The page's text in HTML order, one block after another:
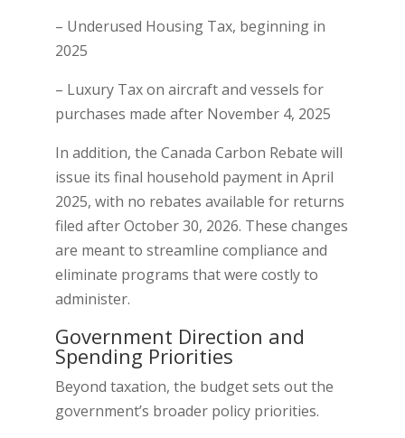
– Underused Housing Tax, beginning in
2025
– Luxury Tax on aircraft and vessels for
purchases made after November 4, 2025
In addition, the Canada Carbon Rebate will
issue its final household payment in April
2025, with no rebates available for returns
filed after October 30, 2026. These changes
are meant to streamline compliance and
eliminate programs that were costly to
administer.
Government Direction and
Spending Priorities
Beyond taxation, the budget sets out the
government’s broader policy priorities.